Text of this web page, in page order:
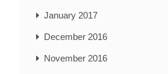
January 2017
December 2016
November 2016